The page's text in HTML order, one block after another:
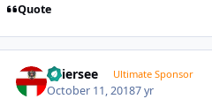
Quote
Thiersee Ultimate Sponsor
October 11, 20187 yr